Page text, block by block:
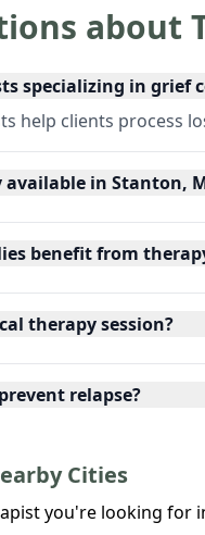
about
specializing in grief
help clients process
in Stanton,
benefit from
therapy session?
relapse?
Cities
you're looking for